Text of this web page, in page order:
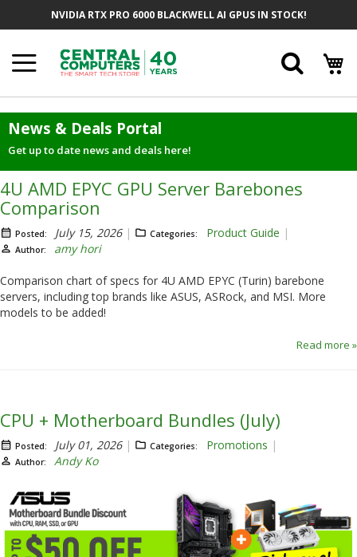
NVIDIA RTX PRO 6000 BLACKWELL AI GPUS IN STOCK!
News & Deals Portal
Get up to date news and deals here!
4U AMD EPYC GPU Server Barebones
Comparison
Posted: July 15, 2026 Categories: Product Guide
Author: amy hori
Comparison chart of specs for 4U AMD EPYC (Turin) barebone
servers, including top brands like ASUS, ASRock, and MSI. More
models to be added!
Read more »
CPU + Motherboard Bundles (July)
Posted: July 01, 2026 Categories: Promotions
Author: Andy Ko